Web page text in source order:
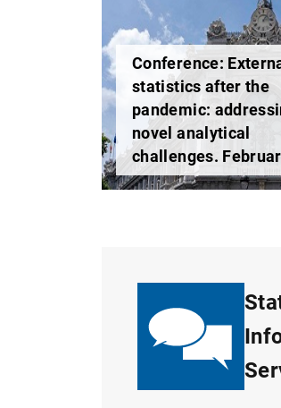
Conference:
statistics after the
pandemic:
novel analytical
challenges.